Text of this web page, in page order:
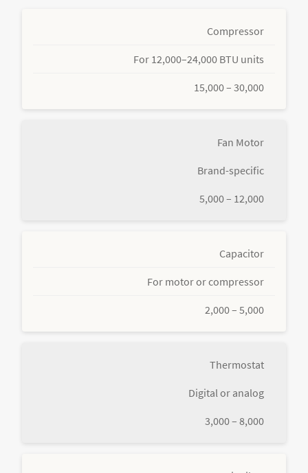
Compressor
For 12,000–24,000 BTU units
15,000 – 30,000
Fan Motor
Brand-specific
5,000 – 12,000
Capacitor
For motor or compressor
2,000 – 5,000
Thermostat
Digital or analog
3,000 – 8,000